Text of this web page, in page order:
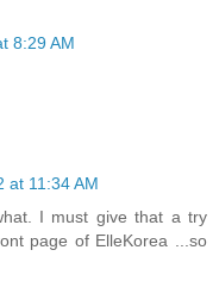
8:29 AM
at 11:34 AM
I must give that a try
page of ElleKorea ...so